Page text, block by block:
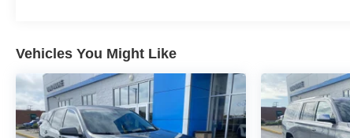
VIEW, SUSPENSION PACKAGE, AIR RIDE
ADAPTIVE, SUNROOF, POWER PANORAMIC,
DUAL-PANE, TILT-SLIDING, MIRRORS, OUTSIDE
HEATED POWER-ADJUSTABLE, POWER-FOLDING,
DRIVER-SIDE AUTO-DIMMING, SEATS, HEATED
Vehicles You Might Like